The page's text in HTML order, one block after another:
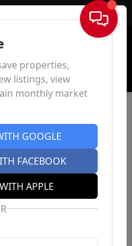
Sign In
properties,
listings, view
monthly market
GOOGLE
FACEBOOK
APPLE